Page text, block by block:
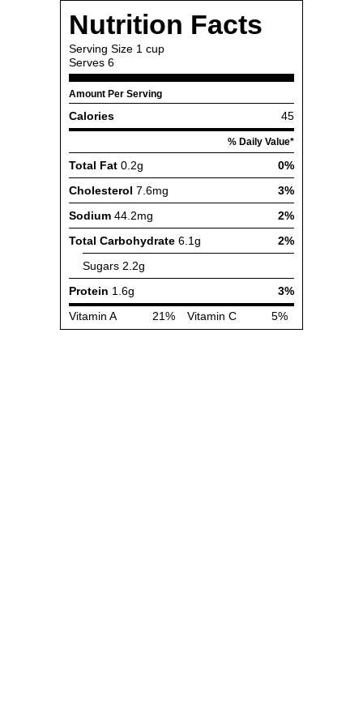
Nutrition Facts
Serving Size 1 cup
Serves 6
Amount Per Serving
Calories 45
% Daily Value*
Total Fat 0.2g
0%
Cholesterol 7.6mg
3%
Sodium 44.2mg
2%
Total Carbohydrate 6.1g
2%
Sugars 2.2g
Protein 1.6g
3%
Vitamin A
21% Vitamin C 5%